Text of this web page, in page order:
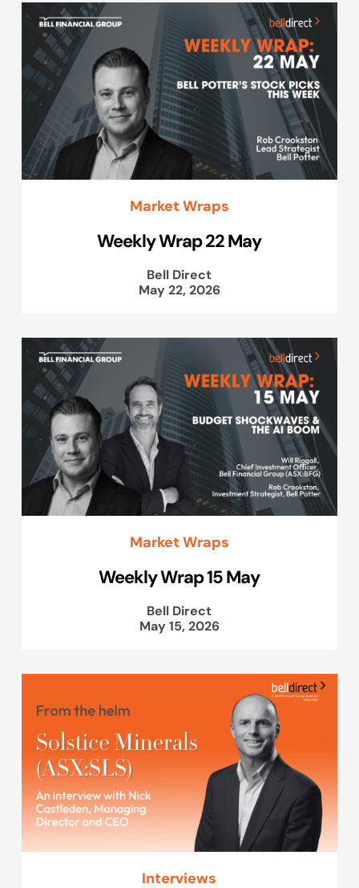
Market Wraps
Weekly Wrap 22 May
Bell Direct
May 22, 2026
Market Wraps
Weekly Wrap 15 May
Bell Direct
May 15, 2026
Interviews